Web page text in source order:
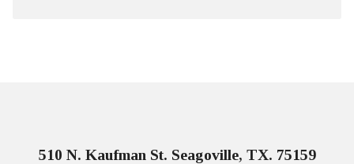
510 N. Kaufman St. Seagoville, TX. 75159